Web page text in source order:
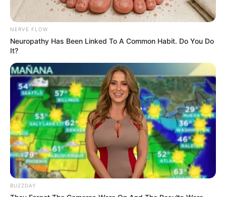
NERVE FLOW
Neuropathy Has Been Linked To A Common Habit. Do You Do
It?
BUZZDAY